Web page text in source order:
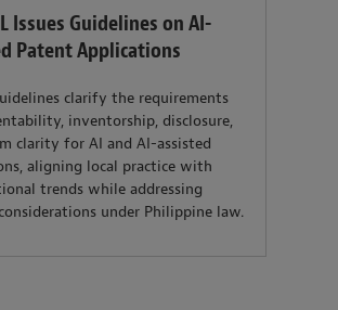
Issues Guidelines on AI-
Patent Applications
clarify the requirements
inventorship, disclosure,
clarity for AI and AI-assisted
aligning local practice with
trends while addressing
under Philippine law.